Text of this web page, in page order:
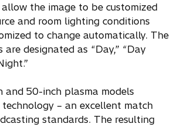
the image to be customized
and room lighting conditions
to change automatically. The
are designated as “Day,” “Day
and 50-inch plasma models
– an excellent match
standards. The resulting